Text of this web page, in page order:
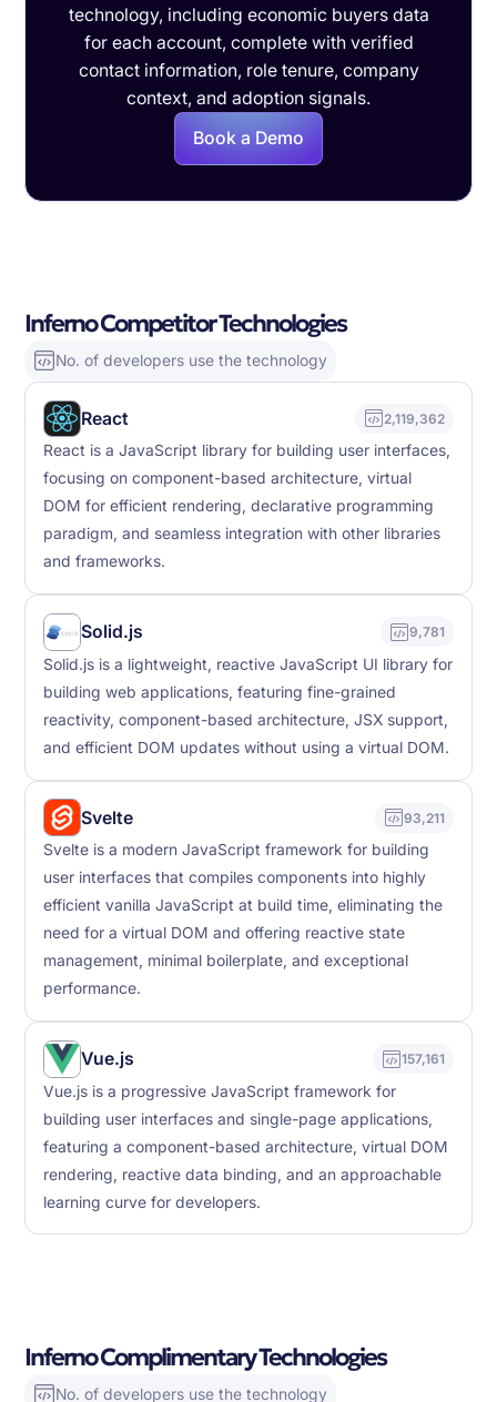
technology, including economic buyers data
for each account, complete with verified
contact information, role tenure, company
context, and adoption signals.
Book a Demo
Inferno Competitor Technologies
No. of developers use the technology
React 2,119,362
React is a JavaScript library for building user interfaces,
focusing on component-based architecture, virtual
DOM for efficient rendering, declarative programming
paradigm, and seamless integration with other libraries
and frameworks.
Solid.js 9,781
Solid.js is a lightweight, reactive JavaScript UI library for
building web applications, featuring fine-grained
reactivity, component-based architecture, JSX support,
and efficient DOM updates without using a virtual DOM.
Svelte 93,211
Svelte is a modern JavaScript framework for building
user interfaces that compiles components into highly
efficient vanilla JavaScript at build time, eliminating the
need for a virtual DOM and offering reactive state
management, minimal boilerplate, and exceptional
performance.
Vue.js 157,161
Vue.js is a progressive JavaScript framework for
building user interfaces and single-page applications,
featuring a component-based architecture, virtual DOM
rendering, reactive data binding, and an approachable
learning curve for developers.
Inferno Complimentary Technologies
No. of developers use the technology